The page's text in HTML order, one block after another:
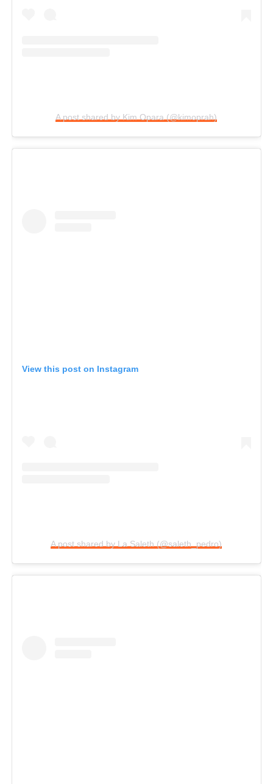
A post shared by Kim Opara (@kimoprah)
View this post on Instagram
A post shared by La Saleth (@saleth_pedro)